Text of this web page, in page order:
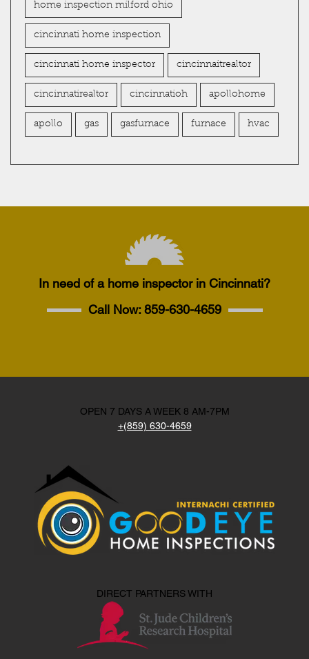
home inspection milford ohio
cincinnati home inspection
cincinnati home inspector cincinnaitrealtor
cincinnatirealtor cincinnatioh apollohome
apollo gas gasfurnace furnace hvac
In need of a home inspector in Cincinnati?
Call Now:859-630-4659
OPEN 7 DAYS A WEEK 8 AM-7PM
+(859) 630-4659
DIRECT PARTNERS WITH